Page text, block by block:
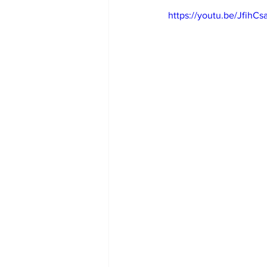
https://youtu.be/